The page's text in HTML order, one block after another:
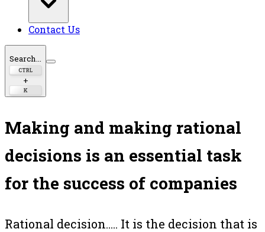
Contact Us
Search...
CTRL
+
K
Making and making rational
decisions is an essential task
for the success of companies
Rational decision..... It is the decision that is